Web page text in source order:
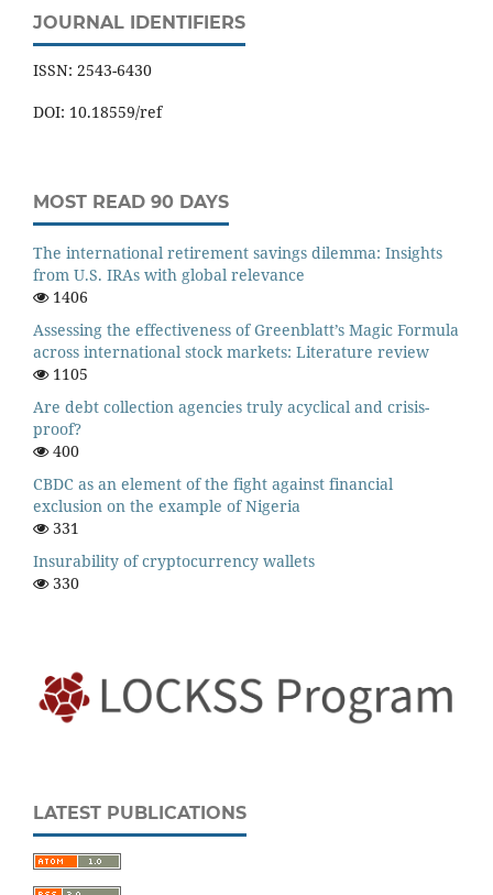
JOURNAL IDENTIFIERS
ISSN: 2543-6430
DOI: 10.18559/ref
MOST READ 90 DAYS
The international retirement savings dilemma: Insights
from U.S. IRAs with global relevance
1406
Assessing the effectiveness of Greenblatt’s Magic Formula
across international stock markets: Literature review
1105
Are debt collection agencies truly acyclical and crisis-
proof?
400
CBDC as an element of the fight against financial
exclusion on the example of Nigeria
331
Insurability of cryptocurrency wallets
330
LATEST PUBLICATIONS